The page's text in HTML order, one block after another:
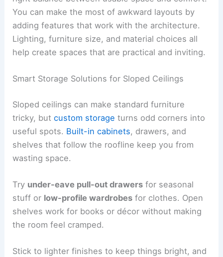
You can make the most of awkward layouts by
adding features that work with the architecture.
Lighting, furniture size, and material choices all
help create spaces that are practical and inviting.
Smart Storage Solutions for Sloped Ceilings
Sloped ceilings can make standard furniture
tricky, butcustom storage turns odd corners into
useful spots. Built-in cabinets, drawers, and
shelves that follow the roofline keep you from
wasting space.
Try under-eave pull-out drawers for seasonal
stuff or low-profile wardrobes for clothes. Open
shelves work for books or décor without making
the room feel cramped.
Stick to lighter finishes to keep things bright, and